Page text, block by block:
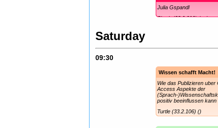
Julia Gspandl
Shark (33.0.010) (en)
Saturday
09:30
Wissen schafft Macht!
Wie das Publizieren uber
Access Aspekte der
(Sprach-
positiv beeinflussen kann
Turtle (33.2.106) ()